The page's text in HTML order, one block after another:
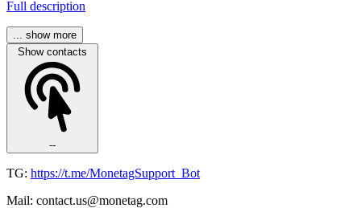
Full description
... show more
Show contacts
--
TG: https://t.me/MonetagSupport_Bot
Mail: contact.us@monetag.com